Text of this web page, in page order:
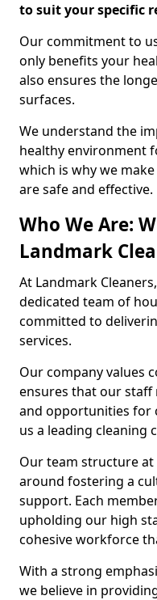
to suit your specific
Our commitment to
only benefits your
also ensures the
surfaces.
We understand the
healthy environment
which is why we
are safe and effective.
Who We Are:
Landmark
At Landmark
dedicated team of
committed to
services.
Our company values
ensures that our
and opportunities for
us a leading cleaning
Our team structure at
around fostering a
support. Each
upholding our high
cohesive workforce
With a strong
we believe in